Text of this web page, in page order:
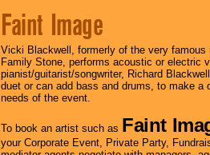
Faint Image
Vicki Blackwell, formerly of the very
Family Stone, performs acoustic or electric
pianist/guitarist/songwriter, Richard
duet or can add bass and drums, to make a
needs of the event.
To book an artist such as Faint
your Corporate Event, Private Party,